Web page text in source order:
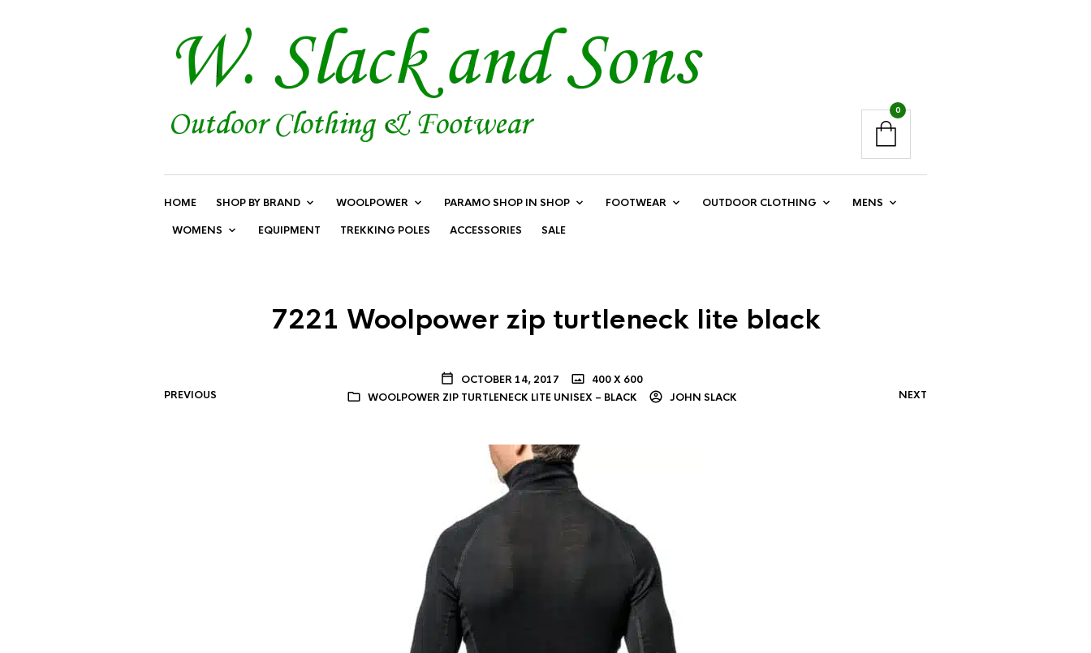
HOME SHOP BY BRAND WOOLPOWER PARAMO SHOP IN SHOP FOOTWEAR OUTDOOR CLOTHING MENS
WOMENS EQUIPMENT TREKKING POLES ACCESSORIES SALE
0
7221 Woolpower zip turtleneck lite black
OCTOBER 14, 2017
400 X 600
WOOLPOWER ZIP TURTLENECK LITE UNISEX – BLACK
JOHN SLACK
PREVIOUS NEXT